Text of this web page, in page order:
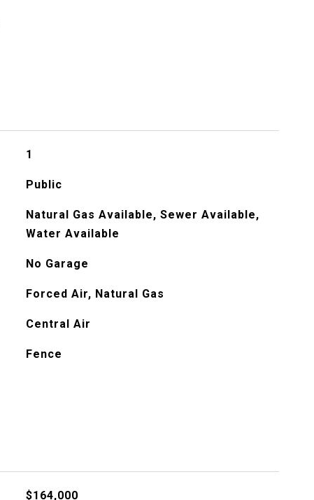
1
Public
Natural Gas Available, Sewer Available,
Water Available
No Garage
Forced Air, Natural Gas
Central Air
Fence
$164,000